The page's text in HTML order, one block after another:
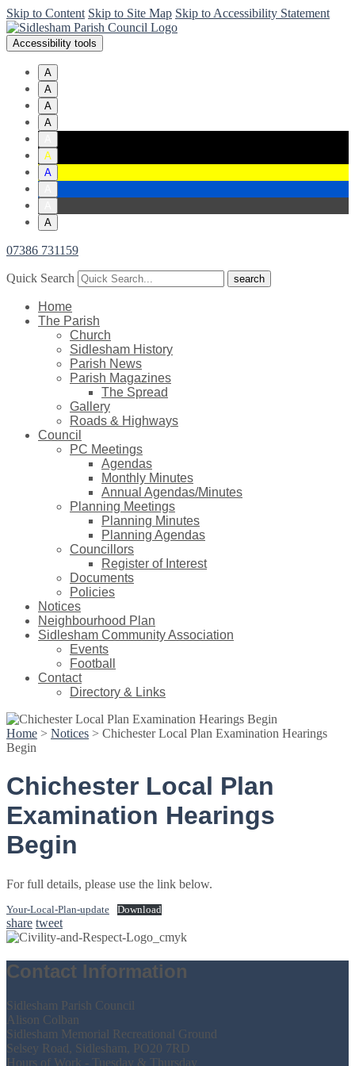
Skip to Content Skip to Site Map Skip to Accessibility Statement
Accessibility tools
A
A
A
A
A
A
A
07386 731159
Quick Search
Home
The Parish
Church
Sidlesham History
Parish News
Parish Magazines
The Spread
Gallery
Roads & Highways
Council
PC Meetings
Agendas
Monthly Minutes
Annual Agendas/Minutes
Planning Meetings
Planning Minutes
Planning Agendas
Councillors
Register of Interest
Documents
Policies
Notices
Neighbourhood Plan
Sidlesham Community Association
Events
Football
Contact
Directory & Links
Home > Notices > Chichester Local Plan Examination Hearings
Begin
Chichester Local Plan
Examination Hearings
Begin
For full details, please use the link below.
Your-Local-Plan-update Download
share tweet
Contact Information
Sidlesham Parish Council
Alison Colban
Sidlesham Memorial Recreational Ground
Selsey Road, Sidlesham, PO20 7RD
Hours of Work - Tuesday & Thursday